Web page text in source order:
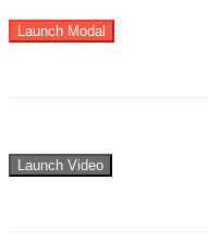
Launch Modal
Launch Video